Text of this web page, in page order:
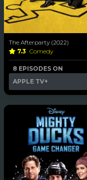
The Afterparty (2022)
7.3 Comedy
8 EPISODES ON
APPLE TV+